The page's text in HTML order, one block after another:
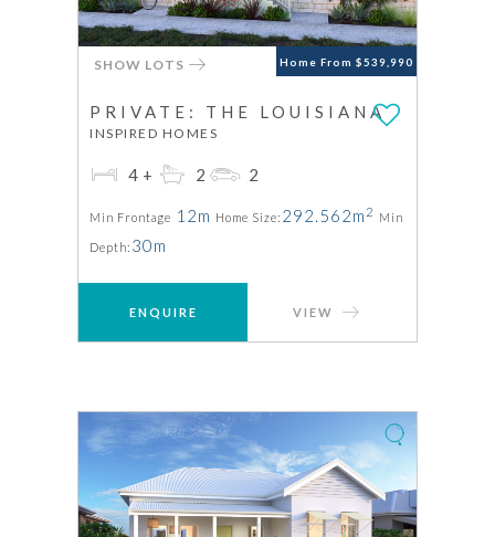
Home From $539,990
SHOW LOTS
PRIVATE: THE LOUISIANA
INSPIRED HOMES
4+ 2 2
Min Frontage 12m Home Size: 292.562m 2 Min
Depth: 30m
ENQUIRE VIEW